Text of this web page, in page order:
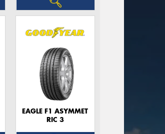
EAGLE F1 ASYMMET
RIC 3